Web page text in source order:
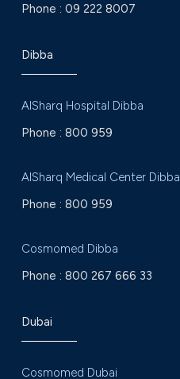
Phone : 09 222 8007
Dibba
AlSharq Hospital Dibba
Phone : 800 959
AlSharq Medical Center Dibba
Phone : 800 959
Cosmomed Dibba
Phone : 800 267 666 33
Dubai
Cosmomed Dubai